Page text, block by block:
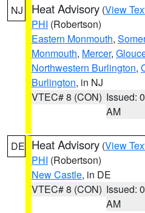
NJ Heat Advisory (View
PHI (Robertson)
Eastern Monmouth,
Monmouth, Mercer,
Northwestern Burlington,
Burlington, in NJ
VTEC# 8 (CON) Issued:
AM
DE Heat Advisory (View
PHI (Robertson)
New Castle, in DE
VTEC# 8 (CON) Issued:
AM